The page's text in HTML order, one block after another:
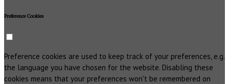
Preference Cookies
Preference cookies are used to keep track of your preferences, e.g.
the language you have chosen for the website. Disabling these
cookies means that your preferences won't be remembered on